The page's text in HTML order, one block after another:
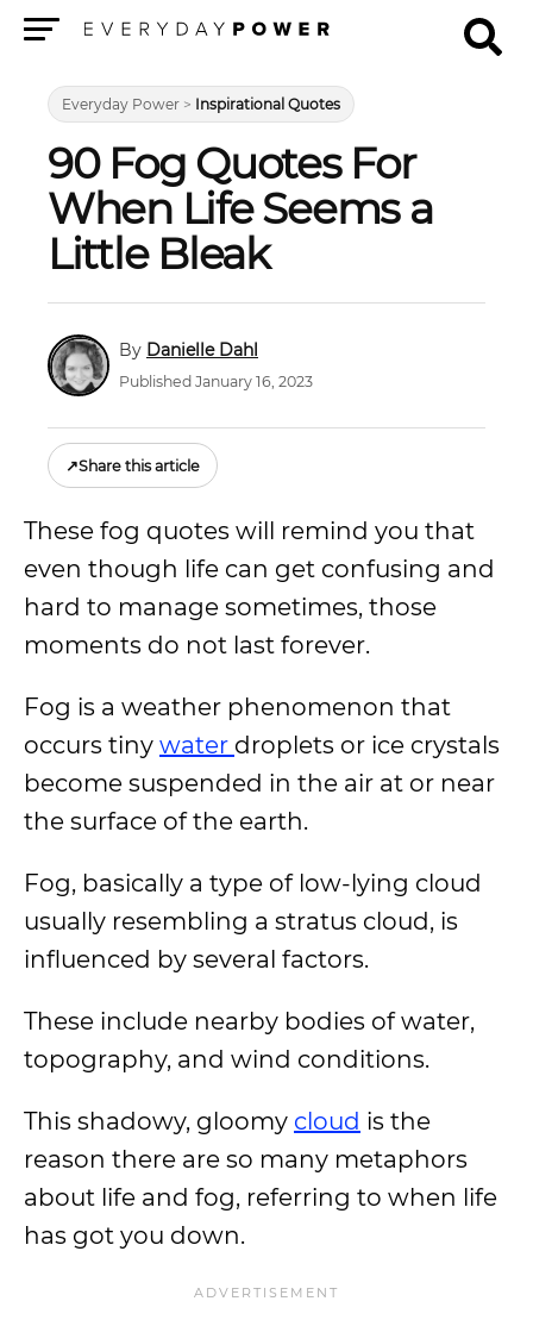
Everyday Power > Inspirational Quotes
90 Fog Quotes For
When Life Seems a
Little Bleak
Danielle Dahl
Published January 16, 2023
↗Share this article
These fog quotes will remind you that
even though life can get confusing and
hard to manage sometimes, those
moments do not last forever.
Fog is a weather phenomenon that
occurs tiny water droplets or ice crystals
become suspended in the air at or near
the surface of the earth.
Fog, basically a type of low-lying cloud
usually resembling a stratus cloud, is
influenced by several factors.
These include nearby bodies of water,
topography, and wind conditions.
This shadowy, gloomy cloud is the
reason there are so many metaphors
about life and fog, referring to when life
has got you down.